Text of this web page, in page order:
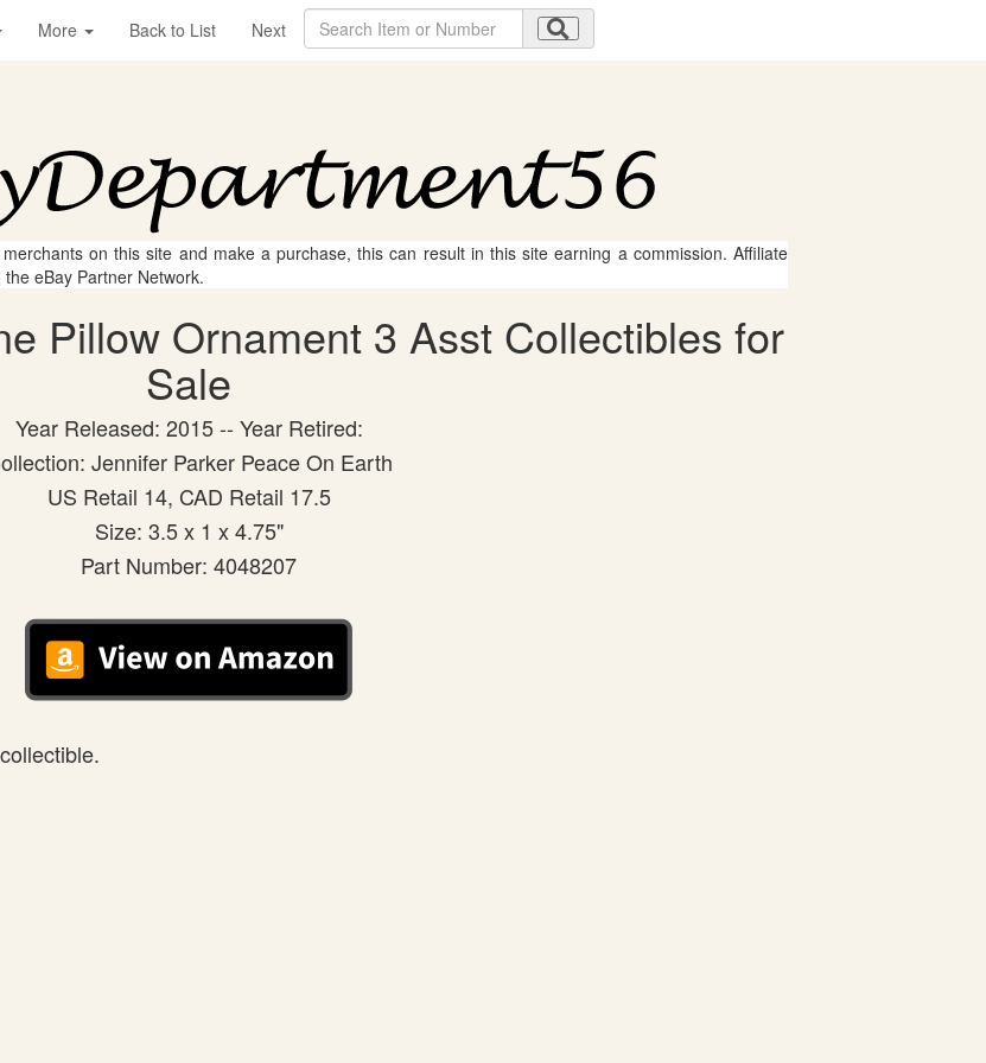
More Back to List Next
on this site and make a purchase, this can result in this site earning a commission. Affiliate
eBay Partner Network.
Pillow Ornament 3 Asst Collectibles for
Sale
Year Released: 2015 -- Year Retired:
Jennifer Parker Peace On Earth
US Retail 14, CAD Retail 17.5
Size: 3.5 x 1 x 4.75"
Part Number: 4048207